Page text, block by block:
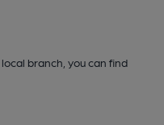
branch, you can find